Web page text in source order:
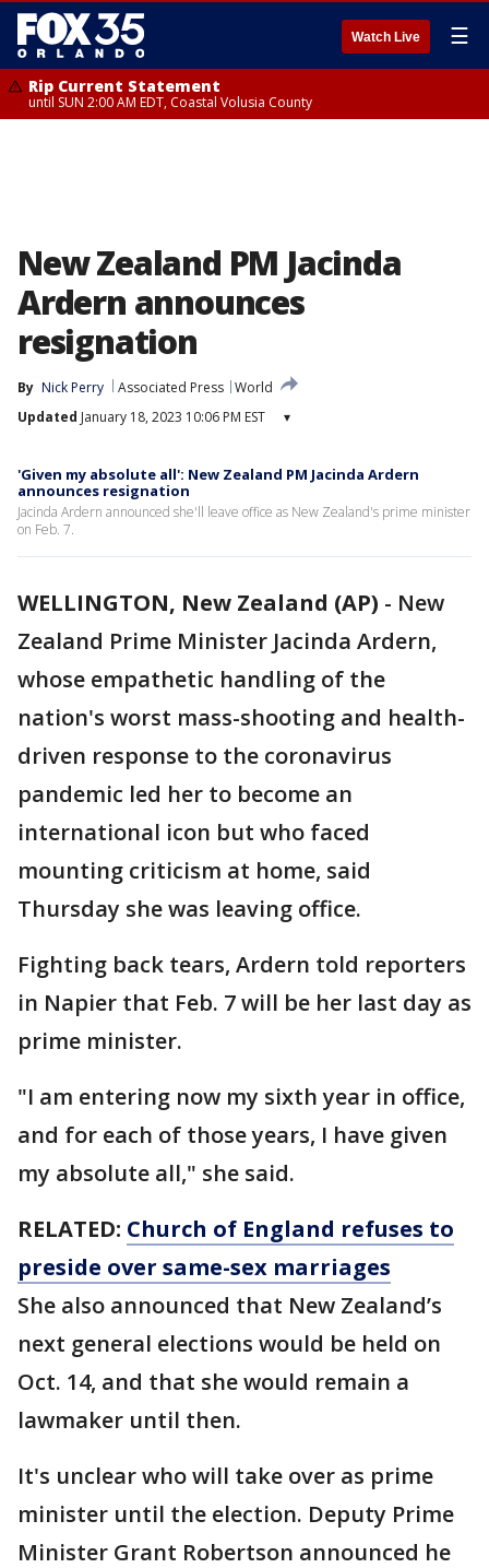
Watch Live ☰
Rip Current Statement
until SUN 2:00 AM EDT, Coastal Volusia County
New Zealand PM Jacinda
Ardern announces
resignation
By Nick Perry Associated Press World
Updated January 18, 2023 10:06 PM EST ▾
'Given my absolute all': New Zealand PM Jacinda Ardern
announces resignation
Jacinda Ardern announced she'll leave office as New Zealand's prime minister
on Feb. 7.
WELLINGTON, New Zealand (AP) - New
Zealand Prime Minister Jacinda Ardern,
whose empathetic handling of the
nation's worst mass-shooting and health-
driven response to the coronavirus
pandemic led her to become an
international icon but who faced
mounting criticism at home, said
Thursday she was leaving office.
Fighting back tears, Ardern told reporters
in Napier that Feb. 7 will be her last day as
prime minister.
"I am entering now my sixth year in office,
and for each of those years, I have given
my absolute all," she said.
RELATED: Church of England refuses to
preside over same-sex marriages
She also announced that New Zealand’s
next general elections would be held on
Oct. 14, and that she would remain a
lawmaker until then.
It's unclear who will take over as prime
minister until the election. Deputy Prime
Minister Grant Robertson announced he